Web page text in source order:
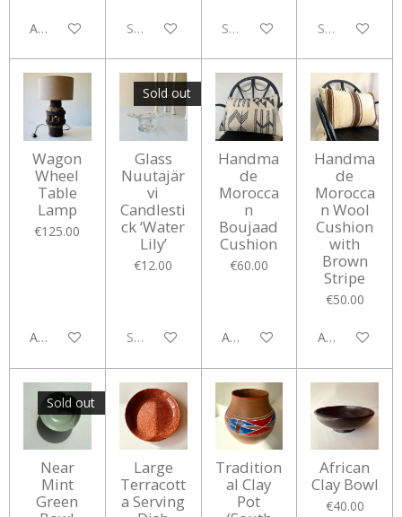
Add to cart Sold out Sold out Sold out
Wagon
Wheel
Table
Lamp
€125.00
Add to cart
Sold out
Glass
Nuutajär
vi
Candlesti
ck ‘Water
Lily’
€12.00
Sold out
Handma
de
Morocca
n
Boujaad
Cushion
€60.00
Add to cart
Handma
de
Morocca
n Wool
Cushion
with
Brown
Stripe
€50.00
Add to cart
Sold out
Near
Mint
Green
Large
Terracott
a Serving
Tradition
al Clay
Pot
African
Clay Bowl
€40.00